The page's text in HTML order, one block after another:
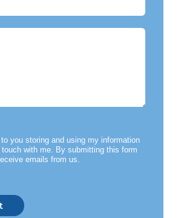
to you storing and using my information
with me. By submitting this form
emails from us.